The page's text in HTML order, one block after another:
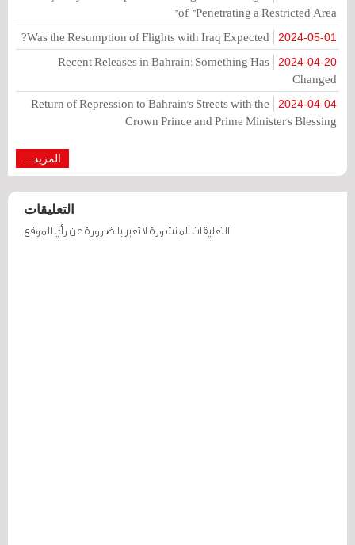
of "Penetrating a Restricted Area"
2024-05-01
Was the Resumption of Flights with Iraq Expected?
2024-04-20
Recent Releases in Bahrain: Something Has
Changed
2024-04-04
Return of Repression to Bahrain's Streets with the
Crown Prince and Prime Minister's Blessing
المزيد...
التعليقات
التعليقات المنشورة لا تعبر بالضرورة عن رأي الموقع